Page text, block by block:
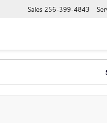
Sales 256-399-4843